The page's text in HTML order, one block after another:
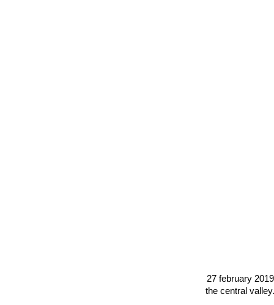
27 february 2019
the central